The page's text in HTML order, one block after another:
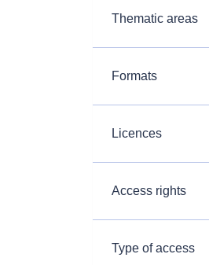
Thematic areas
Formats
Licences
Access rights
Type of access